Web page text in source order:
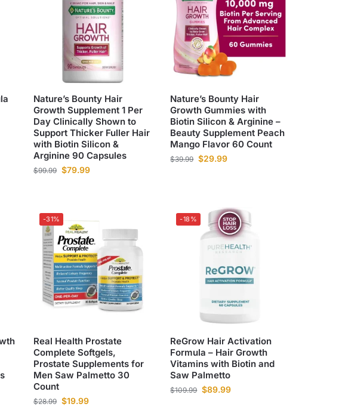
Nature’s Bounty Hair
Growth Supplement 1 Per
Day Clinically Shown to
Support Thicker Fuller Hair
with Biotin Silicon &
Arginine 90 Capsules
$99.99 $79.99
Nature’s Bounty Hair
Growth Gummies with
Biotin Silicon & Arginine –
Beauty Supplement Peach
Mango Flavor 60 Count
$39.99 $29.99
-31%
Real Health Prostate
Complete Softgels,
Prostate Supplements for
Men Saw Palmetto 30
Count
$28.99 $19.99
-18%
ReGrow Hair Activation
Formula – Hair Growth
Vitamins with Biotin and
Saw Palmetto
$109.99 $89.99